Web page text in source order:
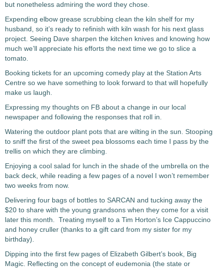
but nonetheless admiring the word they chose.
Expending elbow grease scrubbing clean the kiln shelf for my
husband, so it’s ready to refinish with kiln wash for his next glass
project. Seeing Dave sharpen the kitchen knives and knowing how
much we’ll appreciate his efforts the next time we go to slice a
tomato.
Booking tickets for an upcoming comedy play at the Station Arts
Centre so we have something to look forward to that will hopefully
make us laugh.
Expressing my thoughts on FB about a change in our local
newspaper and following the responses that roll in.
Watering the outdoor plant pots that are wilting in the sun. Stooping
to sniff the first of the sweet pea blossoms each time I pass by the
trellis on which they are climbing.
Enjoying a cool salad for lunch in the shade of the umbrella on the
back deck, while reading a few pages of a novel I won’t remember
two weeks from now.
Delivering four bags of bottles to SARCAN and tucking away the
$20 to share with the young grandsons when they come for a visit
later this month. Treating myself to a Tim Horton’s Ice Cappuccino
and honey cruller (thanks to a gift card from my sister for my
birthday).
Dipping into the first few pages of Elizabeth Gilbert’s book, Big
Magic. Reflecting on the concept of eudemonia (the state or